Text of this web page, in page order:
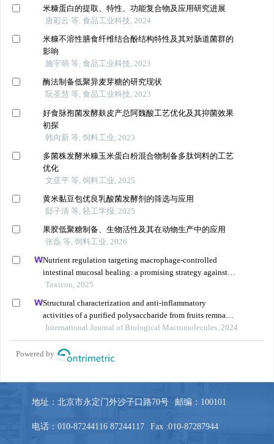
地址：北京市永定门外沙子口路70号 邮编：100101
电话：010-87244116 87244117 Fax :010-87287944